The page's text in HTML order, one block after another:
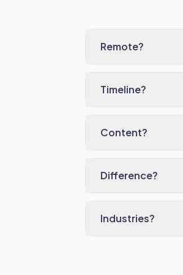
Remote?
Timeline?
Content?
Difference?
Industries?